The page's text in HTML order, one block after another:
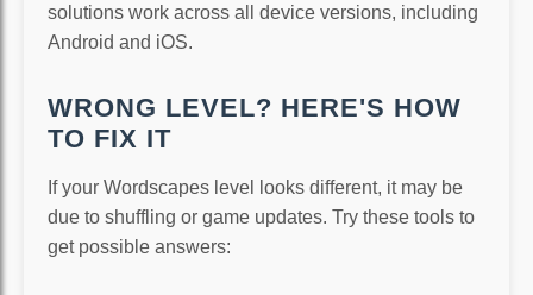
solutions work across all device versions, including
Android and iOS.
WRONG LEVEL? HERE'S HOW
TO FIX IT
If your Wordscapes level looks different, it may be
due to shuffling or game updates. Try these tools to
get possible answers: